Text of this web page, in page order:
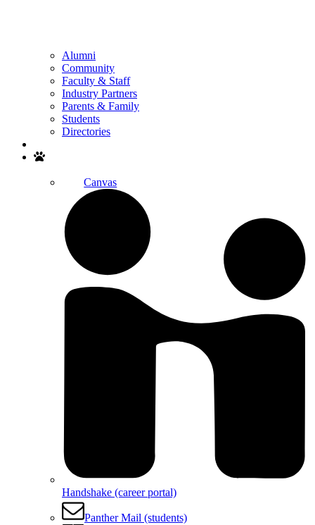
Alumni
Community
Faculty & Staff
Industry Partners
Parents & Family
Students
Directories
Canvas
Handshake (career portal)
Panther Mail (students)